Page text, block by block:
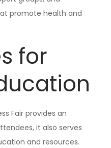
promote health and
for
Fair provides an
it also serves
and resources.